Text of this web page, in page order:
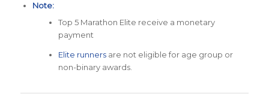
Note:
Top 5 Marathon Elite receive a monetary
payment
Elite runnersare not eligible for age group or
non-binary awards.